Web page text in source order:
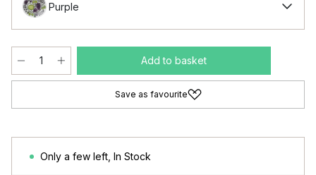
Purple
Add to basket
Save as favourite
Only a few left In Stock